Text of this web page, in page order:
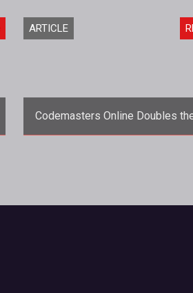
<span style="font-style:
italic;">Questions by
ARTICLE
Codemasters Online Doubles
Rate for RF Online
mo